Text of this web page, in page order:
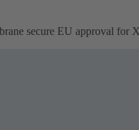
secure EU approval for